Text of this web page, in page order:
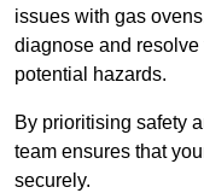
issues with gas
diagnose and
potential hazards.
By prioritising safety
team ensures that
securely.